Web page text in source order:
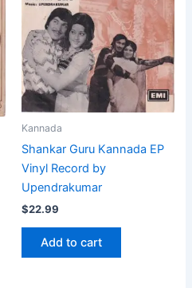
Kannada
Shankar Guru Kannada EP
Vinyl Record by
Upendrakumar
$22.99
Add to cart